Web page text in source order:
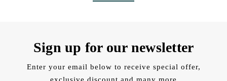
Sign up for our newsletter
Enter your email below to receive special offer,